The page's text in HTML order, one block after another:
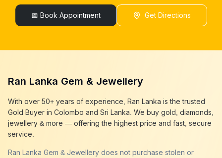
sell gold near me Kirulapone
sell gold in colombo Kirulapone
selling gold Kirulapone
gold selling near me Kirulapone
sell gold best place Kirulapone
best gold buyer near me Kirulapone
best gold buyers colombo Kirulapone
cash my gold Kirulapone
📅 Book Appointment Get Directions
Ran Lanka Gem & Jewellery
With over 50+ years of experience, Ran Lanka is the trusted
Gold Buyer in Colombo and Sri Lanka. We buy gold, diamonds,
jewellery & more — offering the highest price and fast, secure
service.
Ran Lanka Gem & Jewellery does not purchase stolen or